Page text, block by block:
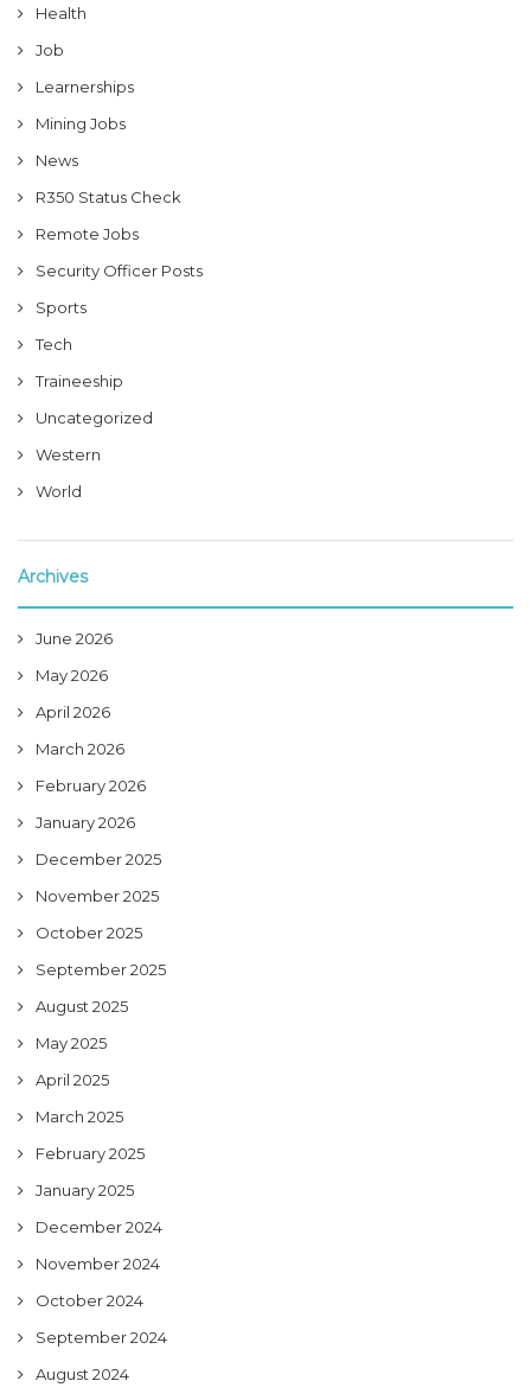
Health
Job
Learnerships
Mining Jobs
News
R350 Status Check
Remote Jobs
Security Officer Posts
Sports
Tech
Traineeship
Uncategorized
Western
World
Archives
June 2026
May 2026
April 2026
March 2026
February 2026
January 2026
December 2025
November 2025
October 2025
September 2025
August 2025
May 2025
April 2025
March 2025
February 2025
January 2025
December 2024
November 2024
October 2024
September 2024
August 2024